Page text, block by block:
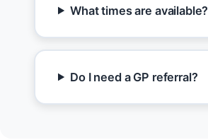
What times are available?
Do I need a GP referral?